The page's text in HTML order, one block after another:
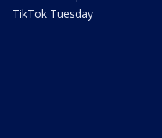
TikTok Tuesday